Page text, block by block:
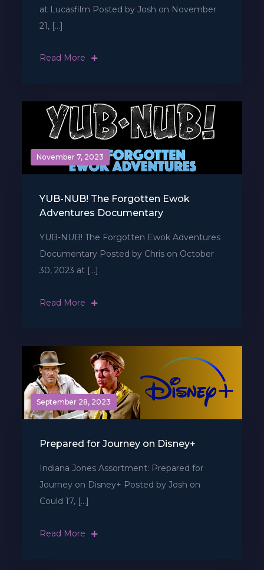
at Lucasfilm Posted by Josh on November
21, […]
Read More
November 7, 2023
YUB-NUB! The Forgotten Ewok
Adventures Documentary
YUB-NUB! The Forgotten Ewok Adventures
Documentary Posted by Chris on October
30, 2023 at […]
Read More
September 28, 2023
Prepared for Journey on Disney+
Indiana Jones Assortment: Prepared for
Journey on Disney+ Posted by Josh on
Could 17, […]
Read More